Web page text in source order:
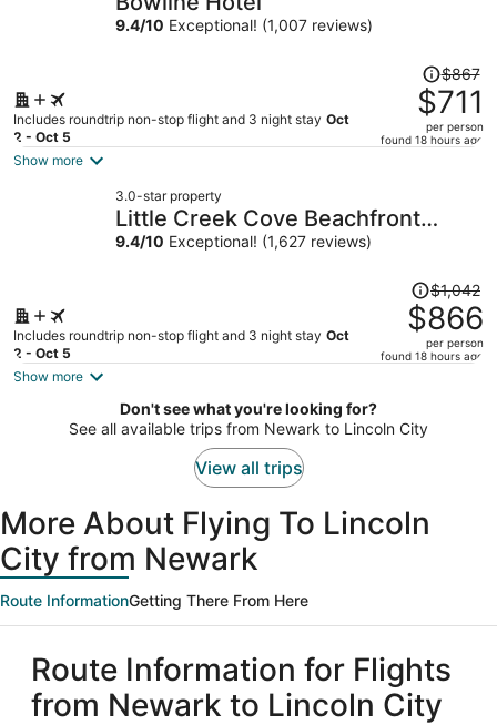
9.4/10 Exceptional! (1,007 reviews)
Includes roundtrip non-stop flight and 3 night stay Oct
2 - Oct 5
Price
was
$867,
price
per
$867
$711
per person
found 18 hours ago
Show more
3.0-star property
Little Creek Cove Beachfront
Resort
9.4/10 Exceptional! (1,627 reviews)
Includes roundtrip non-stop flight and 3 night stay Oct
2 - Oct 5
Price
was
$1,042,
price
$866
per
$1,042
$866
per person
found 18 hours ago
Show more
Don't see what you're looking for?
See all available trips from Newark to Lincoln City
View all trips
More About Flying To Lincoln
City from Newark
Route InformationGetting There From Here
Route Information for Flights
from Newark to Lincoln City